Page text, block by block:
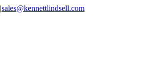
|sales@kennettlindsell.com